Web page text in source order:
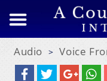
Audio > Voice